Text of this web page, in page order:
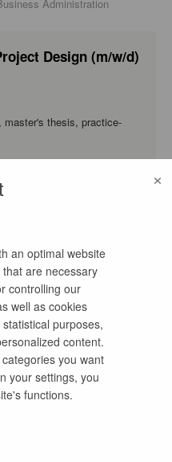
Administration
Design (m/w/d)
master's thesis, practice-
Business Administration
work
Environmental
(m/w/d)
×
an optimal website
are necessary
controlling our
well as cookies
purposes,
content.
you want
your settings, you
functions.